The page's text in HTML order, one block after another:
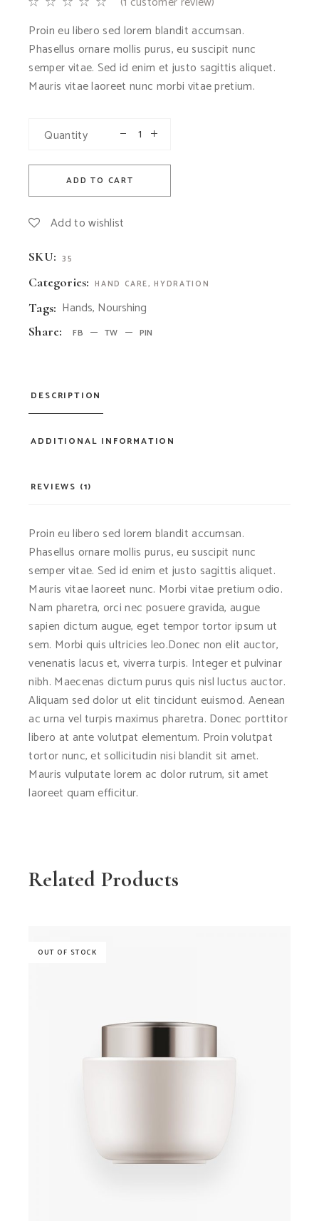
Proin eu libero sed lorem blandit accumsan.
Phasellus ornare mollis purus, eu suscipit nunc
semper vitae. Sed id enim et justo sagittis aliquet.
Mauris vitae laoreet nunc morbi vitae pretium.
Quantity
ADD TO CART
Add to wishlist
SKU: 35
Categories: HAND CARE,HYDRATION
Tags: Hands, Nourshing
Share: FB TW PIN
DESCRIPTION
ADDITIONAL INFORMATION
REVIEWS (1)
Proin eu libero sed lorem blandit accumsan.
Phasellus ornare mollis purus, eu suscipit nunc
semper vitae. Sed id enim et justo sagittis aliquet.
Mauris vitae laoreet nunc. Morbi vitae pretium odio.
Nam pharetra, orci nec posuere gravida, augue
sapien dictum augue, eget tempor tortor ipsum ut
sem. Morbi quis ultricies leo.Donec non elit auctor,
venenatis lacus et, viverra turpis. Integer et pulvinar
nibh. Maecenas dictum purus quis nisl luctus auctor.
Aliquam sed dolor ut elit tincidunt euismod. Aenean
ac urna vel turpis maximus pharetra. Donec porttitor
libero at ante volutpat elementum. Proin volutpat
tortor nunc, et sollicitudin nisi blandit sit amet.
Mauris vulputate lorem ac dolor rutrum, sit amet
laoreet quam efficitur.
Related Products
OUT OF STOCK